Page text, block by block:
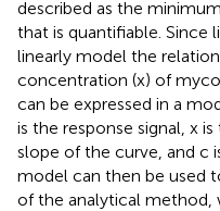
described as the
that is quantifiable. Since
linearly model the
concentration (x) of
can be expressed in a
is the response signal, x
slope of the curve, and c
model can then be used
of the analytical method,